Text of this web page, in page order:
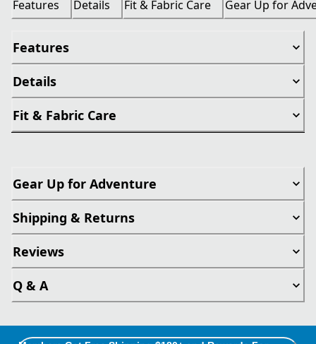
Features Details Fit & Fabric Care Gear Up for
Features
Details
Fit & Fabric Care
Gear Up for Adventure
Shipping & Returns
Reviews
Q & A